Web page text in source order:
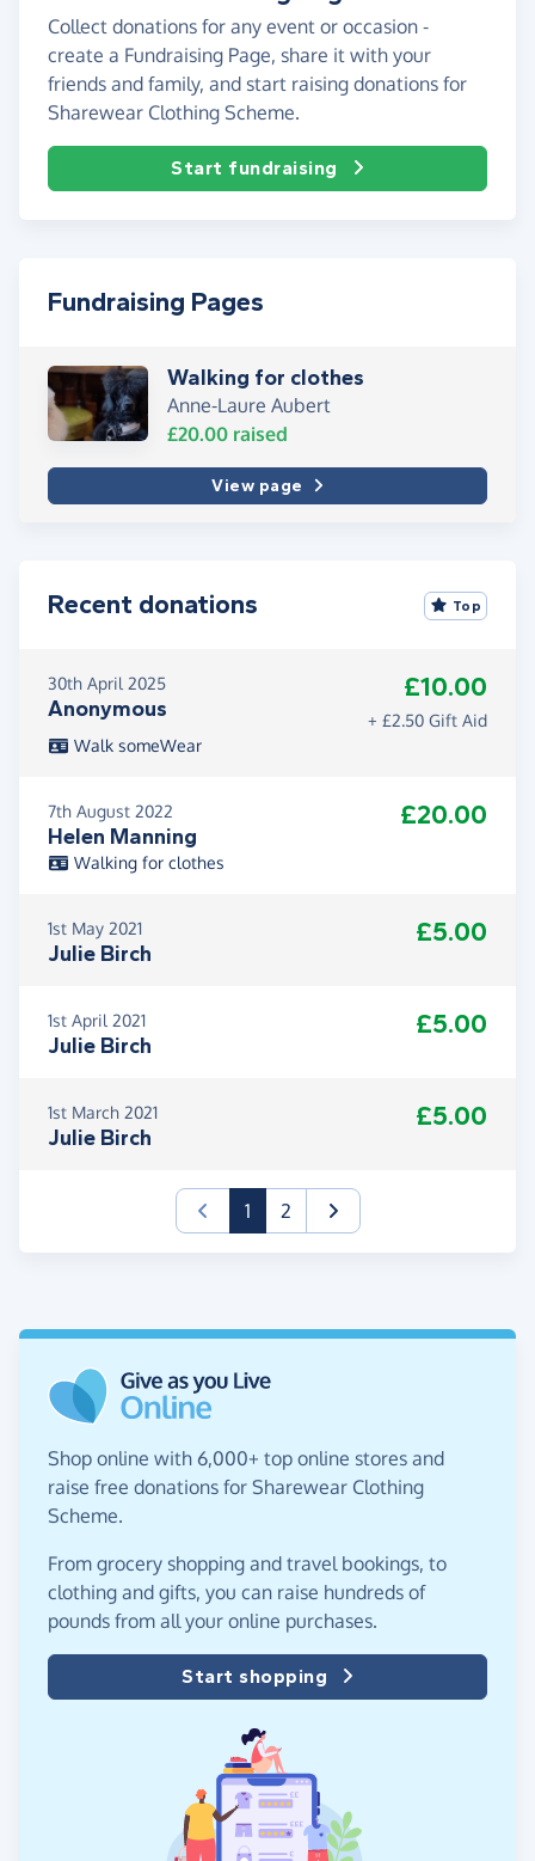
Collect donations for any event or occasion -
create a Fundraising Page, share it with your
friends and family, and start raising donations for
Sharewear Clothing Scheme.
Start fundraising
Fundraising Pages
Walking for clothes
Anne-Laure Aubert
£20.00 raised
View page
Recent donations Top
30th April 2025
Anonymous
£10.00
+ £2.50 Gift Aid
Walk someWear
7th August 2022
Helen Manning
£20.00
Walking for clothes
1st May 2021
Julie Birch
£5.00
1st April 2021
Julie Birch
£5.00
1st March 2021
Julie Birch
£5.00
1(current)
2
Shop online with 6,000+ top online stores and
raise free donations for Sharewear Clothing
Scheme.
From grocery shopping and travel bookings, to
clothing and gifts, you can raise hundreds of
pounds from all your online purchases.
Start shopping